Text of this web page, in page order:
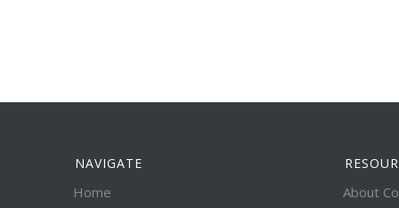
NAVIGATE
Home
About